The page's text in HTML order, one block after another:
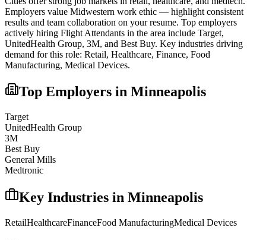
Employers value Midwestern work ethic — highlight consistent
results and team collaboration on your resume. Top employers
actively hiring Flight Attendants in the area include Target,
UnitedHealth Group, 3M, and Best Buy. Key industries driving
demand for this role: Retail, Healthcare, Finance, Food
Manufacturing, Medical Devices.
Top Employers in Minneapolis
Target
UnitedHealth Group
3M
Best Buy
General Mills
Medtronic
Key Industries in Minneapolis
RetailHealthcareFinanceFood ManufacturingMedical Devices